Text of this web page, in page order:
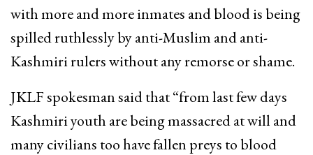
with more and more inmates and blood is being
spilled ruthlessly by anti-Muslim and anti-
Kashmiri rulers without any remorse or shame.
JKLF spokesman said that “from last few days
Kashmiri youth are being massacred at will and
many civilians too have fallen preys to blood